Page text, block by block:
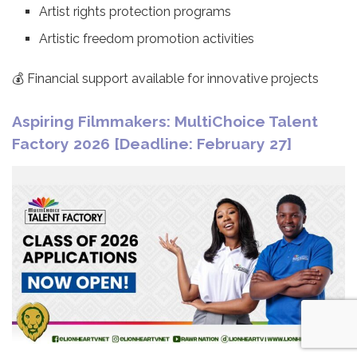
Artist rights protection programs
Artistic freedom promotion activities
💰 Financial support available for innovative projects
Aspiring Filmmakers: MultiChoice Talent
Factory 2026 [Deadline: February 27]